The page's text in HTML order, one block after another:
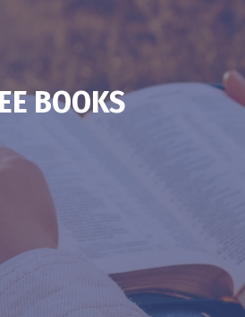
BOOKS